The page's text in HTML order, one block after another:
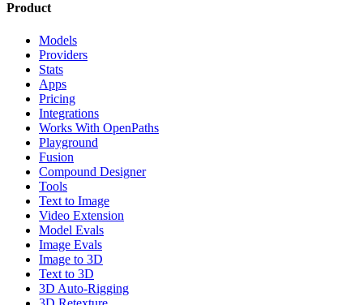
Product
Models
Providers
Stats
Apps
Pricing
Integrations
Works With OpenPaths
Playground
Fusion
Compound Designer
Tools
Text to Image
Video Extension
Model Evals
Image Evals
Image to 3D
Text to 3D
3D Auto-Rigging